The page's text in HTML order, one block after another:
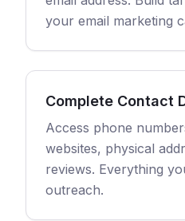
your email marketing
Complete Contact
Access phone
websites, physical
reviews. Everything
outreach.